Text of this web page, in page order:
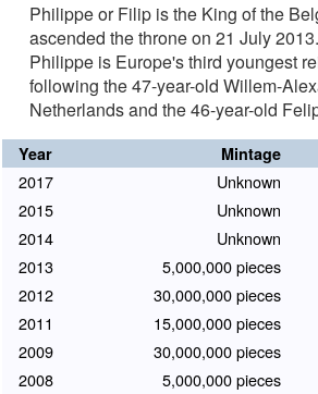
Philippe or Filip is the King of the
ascended the throne on 21 July
Philippe is Europe's third youngest
following the 47-year-old Willem-
Netherlands and the 46-year-old
Year Mintage
2017 Unknown
2015
Unknown
2014
Unknown
2013
5,000,000 pieces
2012
30,000,000 pieces
2011
15,000,000 pieces
2009
30,000,000 pieces
2008
5,000,000 pieces